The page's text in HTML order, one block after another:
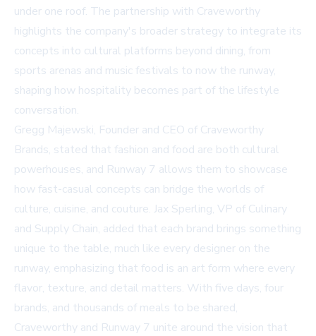
under one roof. The partnership with Craveworthy
highlights the company's broader strategy to integrate its
concepts into cultural platforms beyond dining, from
sports arenas and music festivals to now the runway,
shaping how hospitality becomes part of the lifestyle
conversation.
Gregg Majewski, Founder and CEO of Craveworthy
Brands, stated that fashion and food are both cultural
powerhouses, and Runway 7 allows them to showcase
how fast-casual concepts can bridge the worlds of
culture, cuisine, and couture. Jax Sperling, VP of Culinary
and Supply Chain, added that each brand brings something
unique to the table, much like every designer on the
runway, emphasizing that food is an art form where every
flavor, texture, and detail matters. With five days, four
brands, and thousands of meals to be shared,
Craveworthy and Runway 7 unite around the vision that